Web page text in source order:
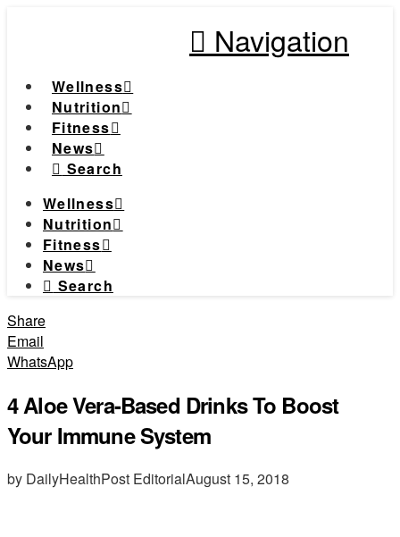
Navigation
Wellness
Nutrition
Fitness
News
Search
Wellness
Nutrition
Fitness
News
Search
Share
Email
WhatsApp
4 Aloe Vera-Based Drinks To Boost
Your Immune System
by DailyHealthPost EditorialAugust 15, 2018